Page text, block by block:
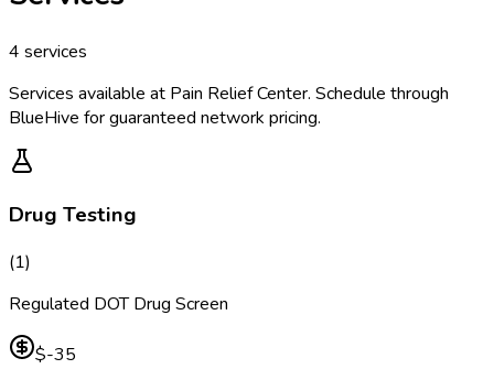
4 services
Services available at Pain Relief Center. Schedule through
BlueHive for guaranteed network pricing.
Drug Testing
(1)
Regulated DOT Drug Screen
$-35